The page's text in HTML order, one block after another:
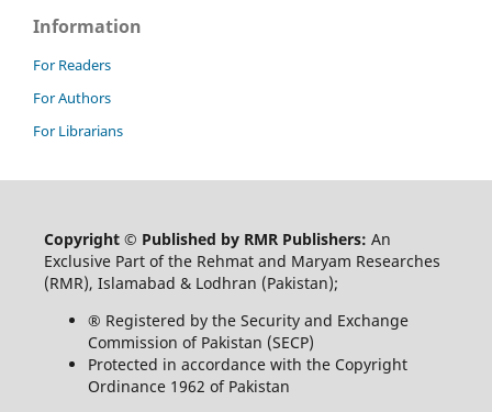
Information
For Readers
For Authors
For Librarians
Copyright © Published by RMR Publishers: An
Exclusive Part of the Rehmat and Maryam Researches
(RMR), Islamabad & Lodhran (Pakistan);
® Registered by the Security and Exchange
Commission of Pakistan (SECP)
Protected in accordance with the Copyright
Ordinance 1962 of Pakistan